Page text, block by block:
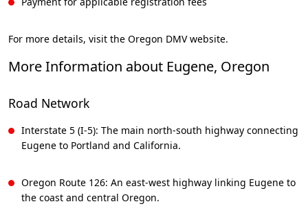
For more details, visit the Oregon DMV website.
More Information about Eugene, Oregon
Road Network
Interstate 5 (I-5): The main north-south highway connecting
Eugene to Portland and California.
Oregon Route 126: An east-west highway linking Eugene to
the coast and central Oregon.